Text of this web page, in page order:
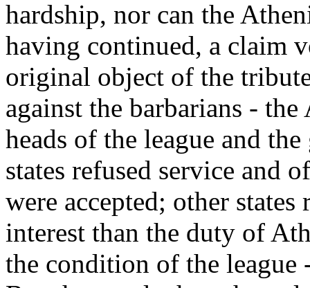
hardship, nor can the
having continued, a claim
original object of the
against the barbarians -
heads of the league and
states refused service and
were accepted; other
interest than the duty of
the condition of the